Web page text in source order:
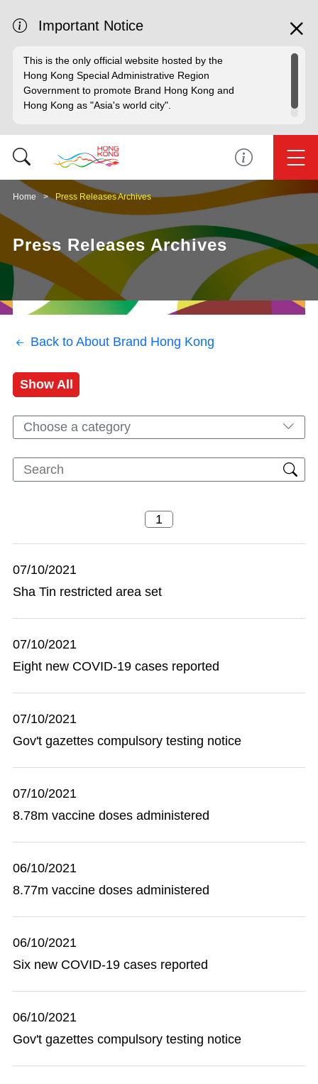
Important Notice
This is the only official website hosted by the
Hong Kong Special Administrative Region
Government to promote Brand Hong Kong and
Hong Kong as "Asia's world city".
Home Press Releases Archives
Press Releases Archives
Back to About Brand Hong Kong
Show All
Choose a category
07/10/2021
Sha Tin restricted area set
07/10/2021
Eight new COVID-19 cases reported
07/10/2021
Gov't gazettes compulsory testing notice
07/10/2021
8.78m vaccine doses administered
06/10/2021
8.77m vaccine doses administered
06/10/2021
Six new COVID-19 cases reported
06/10/2021
Gov't gazettes compulsory testing notice